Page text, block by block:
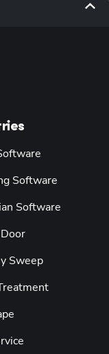
Software
Software
Sweep